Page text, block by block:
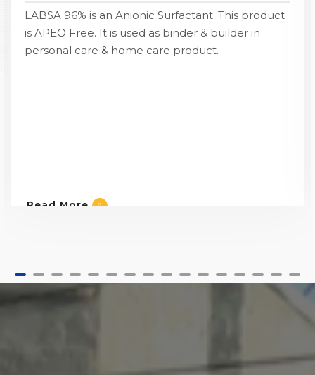
LABSA 96% is an Anionic Surfactant. This product
is APEO Free. It is used as binder & builder in
personal care & home care product.
Read More